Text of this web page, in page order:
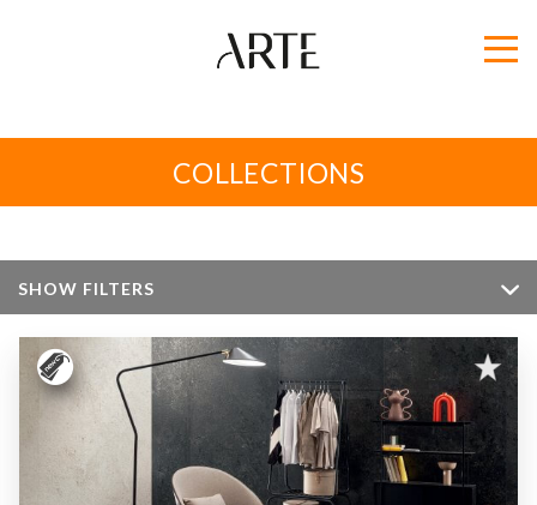
COLLECTIONS
SHOW FILTERS
Apperance